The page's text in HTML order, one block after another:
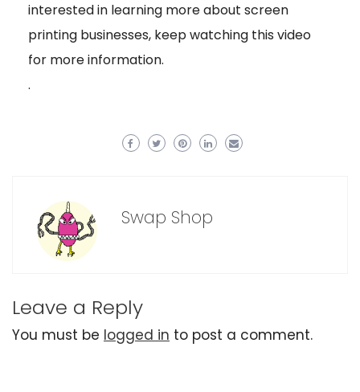
interested in learning more about screen
printing businesses, keep watching this video
for more information.
.
Swap Shop
Leave a Reply
You must be logged in to post a comment.